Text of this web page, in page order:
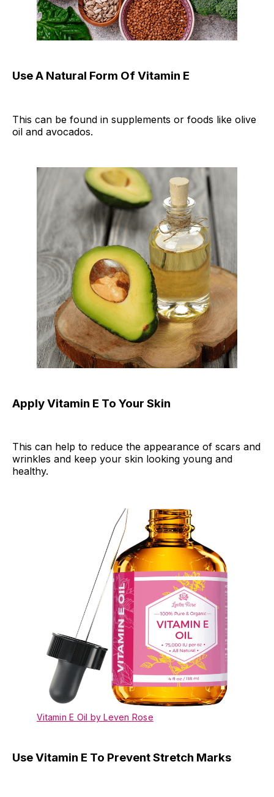
Use A Natural Form Of Vitamin E
This can be found in supplements or foods like olive
oil and avocados.
Apply Vitamin E To Your Skin
This can help to reduce the appearance of scars and
wrinkles and keep your skin looking young and
healthy.
Vitamin E Oil by Leven Rose
Use Vitamin E To Prevent Stretch Marks